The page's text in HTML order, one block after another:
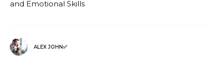
and Emotional Skills
ALEX JOHN✅